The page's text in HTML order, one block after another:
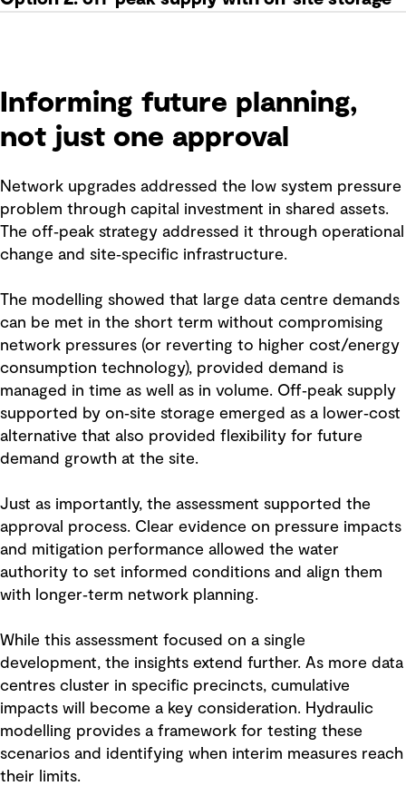
Informing future planning,
not just one approval
Network upgrades addressed the low system pressure
problem through capital investment in shared assets.
The off‑peak strategy addressed it through operational
change and site‑specific infrastructure.
The modelling showed that large data centre demands
can be met in the short term without compromising
network pressures (or reverting to higher cost/energy
consumption technology), provided demand is
managed in time as well as in volume. Off‑peak supply
supported by on‑site storage emerged as a lower‑cost
alternative that also provided flexibility for future
demand growth at the site.
Just as importantly, the assessment supported the
approval process. Clear evidence on pressure impacts
and mitigation performance allowed the water
authority to set informed conditions and align them
with longer‑term network planning.
While this assessment focused on a single
development, the insights extend further. As more data
centres cluster in specific precincts, cumulative
impacts will become a key consideration. Hydraulic
modelling provides a framework for testing these
scenarios and identifying when interim measures reach
their limits.